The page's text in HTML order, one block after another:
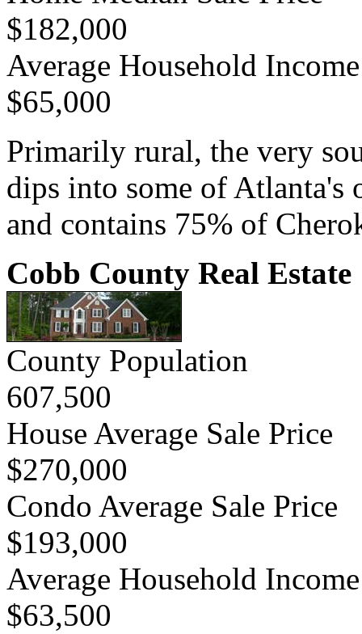
$182,000
Average Household Income
$65,000
Primarily rural, the very
dips into some of Atlanta's
and contains 75% of
Cobb County Real Estate
County Population
607,500
House Average Sale Price
$270,000
Condo Average Sale Price
$193,000
Average Household Income
$63,500